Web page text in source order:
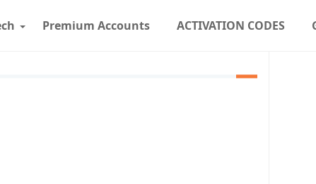
Premium Accounts ACTIVATION CODES